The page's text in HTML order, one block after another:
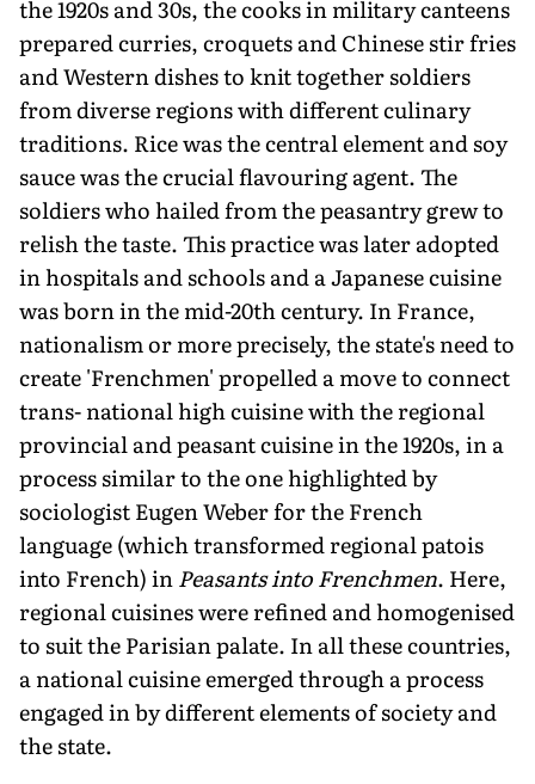
the 1920s and 30s, the cooks in military canteens
prepared curries, croquets and Chinese stir fries
and Western dishes to knit together soldiers
from diverse regions with different culinary
traditions. Rice was the central element and soy
sauce was the crucial flavouring agent. The
soldiers who hailed from the peasantry grew to
relish the taste. This practice was later adopted
in hospitals and schools and a Japanese cuisine
was born in the mid-20th century. In France,
nationalism or more precisely, the state's need to
create 'Frenchmen' propelled a move to connect
trans- national high cuisine with the regional
provincial and peasant cuisine in the 1920s, in a
process similar to the one highlighted by
sociologist Eugen Weber for the French
language (which transformed regional patois
into French) inPeasants into Frenchmen. Here,
regional cuisines were refined and homogenised
to suit the Parisian palate. In all these countries,
a national cuisine emerged through a process
engaged in by different elements of society and
the state.